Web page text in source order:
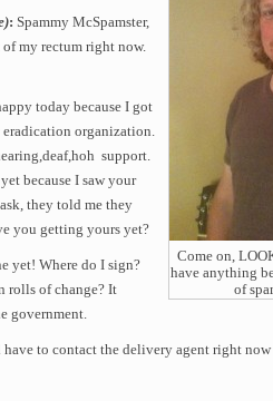
Come on,
have anything
of
: Spammy McSpamster,
my rectum right now.
today because I got
organization.
support.
because I saw your
they told me they
you getting yours yet?
yet! Where do I sign?
rolls of change? It
government.
to contact the delivery agent right